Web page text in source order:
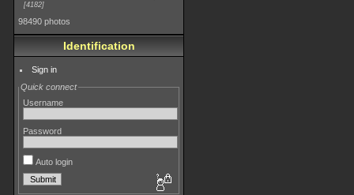
4182
98490 photos
Identification
Sign in
Quick connect
Username
Password
Auto login